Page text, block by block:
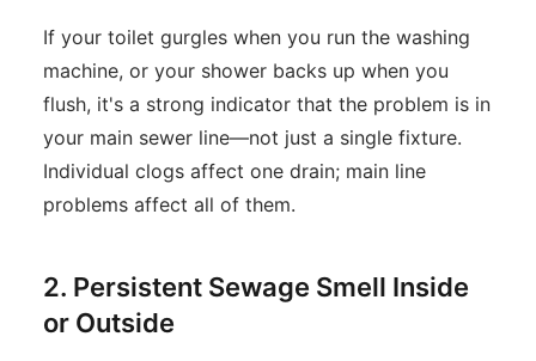
If your toilet gurgles when you run the washing
machine, or your shower backs up when you
flush, it's a strong indicator that the problem is in
your main sewer line—not just a single fixture.
Individual clogs affect one drain; main line
problems affect all of them.
2. Persistent Sewage Smell Inside
or Outside